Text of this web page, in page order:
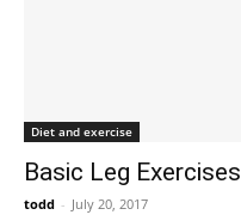
Diet and exercise
Basic Leg Exercises
todd - July 20, 2017